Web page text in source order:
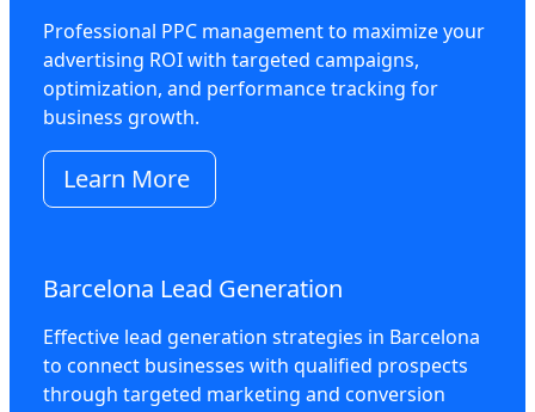
Professional PPC management to maximize your
advertising ROI with targeted campaigns,
optimization, and performance tracking for
business growth.
Learn More
Barcelona Lead Generation
Effective lead generation strategies in Barcelona
to connect businesses with qualified prospects
through targeted marketing and conversion